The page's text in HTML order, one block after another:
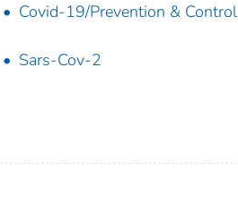
Covid-19/Prevention & Control
Sars-Cov-2